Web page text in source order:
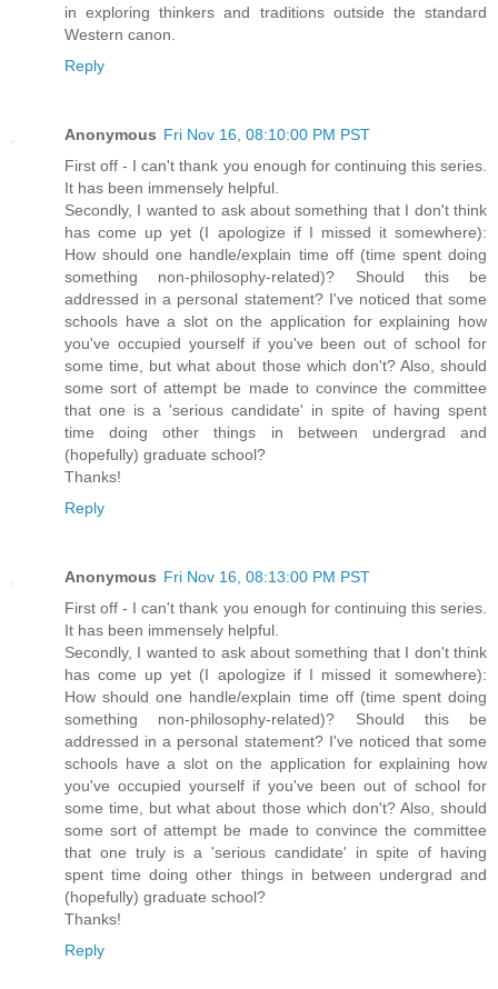
in exploring thinkers and traditions outside the standard
Western canon.
Reply
Anonymous Fri Nov 16, 08:10:00 PM PST
First off - I can't thank you enough for continuing this series.
It has been immensely helpful.
Secondly, I wanted to ask about something that I don't think
has come up yet (I apologize if I missed it somewhere):
How should one handle/explain time off (time spent doing
something non-philosophy-related)? Should this be
addressed in a personal statement? I've noticed that some
schools have a slot on the application for explaining how
you've occupied yourself if you've been out of school for
some time, but what about those which don't? Also, should
some sort of attempt be made to convince the committee
that one is a 'serious candidate' in spite of having spent
time doing other things in between undergrad and
(hopefully) graduate school?
Thanks!
Reply
Anonymous Fri Nov 16, 08:13:00 PM PST
First off - I can't thank you enough for continuing this series.
It has been immensely helpful.
Secondly, I wanted to ask about something that I don't think
has come up yet (I apologize if I missed it somewhere):
How should one handle/explain time off (time spent doing
something non-philosophy-related)? Should this be
addressed in a personal statement? I've noticed that some
schools have a slot on the application for explaining how
you've occupied yourself if you've been out of school for
some time, but what about those which don't? Also, should
some sort of attempt be made to convince the committee
that one truly is a 'serious candidate' in spite of having
spent time doing other things in between undergrad and
(hopefully) graduate school?
Thanks!
Reply